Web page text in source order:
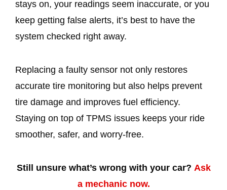
stays on, your readings seem inaccurate, or you
keep getting false alerts, it’s best to have the
system checked right away.
Replacing a faulty sensor not only restores
accurate tire monitoring but also helps prevent
tire damage and improves fuel efficiency.
Staying on top of TPMS issues keeps your ride
smoother, safer, and worry-free.
Still unsure what’s wrong with your car? Ask
a mechanic now.